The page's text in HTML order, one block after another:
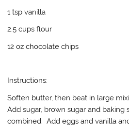
1 tsp vanilla
2.5 cups flour
12 oz chocolate chips
Instructions:
Soften butter, then beat in large
Add sugar, brown sugar and baking
combined. Add eggs and vanilla